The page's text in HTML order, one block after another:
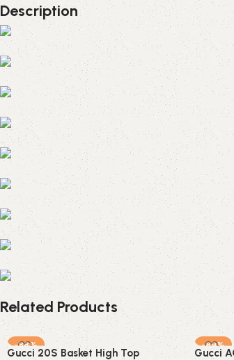
Description
Related Products
-88%
Gucci 20S Basket High Top
-89%
Gucci